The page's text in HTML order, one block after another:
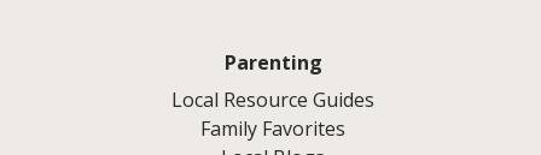
Parenting
Local Resource Guides
Family Favorites